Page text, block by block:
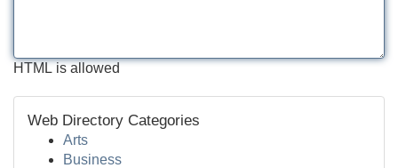
HTML is allowed
Web Directory Categories
Arts
Business